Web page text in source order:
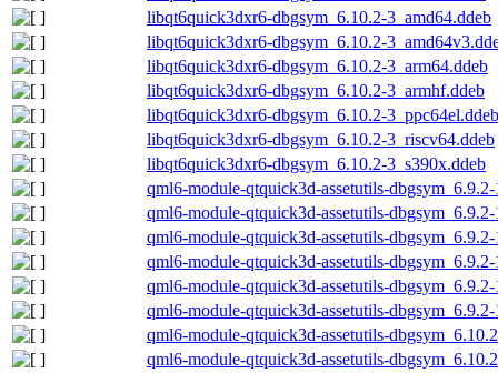
libqt6quick3dxr6-dbgsym_6.10.2-3_amd64.ddeb
libqt6quick3dxr6-dbgsym_6.10.2-
libqt6quick3dxr6-dbgsym_6.10.2-3_arm64.ddeb
libqt6quick3dxr6-dbgsym_6.10.2-3_armhf.ddeb
libqt6quick3dxr6-dbgsym_6.10.2-3_ppc64el.ddeb
libqt6quick3dxr6-dbgsym_6.10.2-3_riscv64.ddeb
libqt6quick3dxr6-dbgsym_6.10.2-3_s390x.ddeb
qml6-module-qtquick3d-assetutils-
qml6-module-qtquick3d-assetutils-
qml6-module-qtquick3d-assetutils-
qml6-module-qtquick3d-assetutils-
qml6-module-qtquick3d-assetutils-
qml6-module-qtquick3d-assetutils-
qml6-module-qtquick3d-assetutils-
qml6-module-qtquick3d-assetutils-